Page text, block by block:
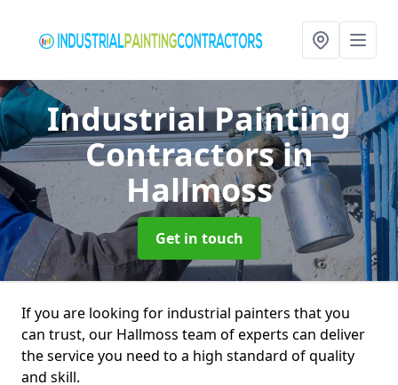
Industrial Painting
Contractorsin
Hallmoss
Get in touch
If you are looking for industrial painters that you
can trust, our Hallmoss team of experts can deliver
the service you need to a high standard of quality
and skill.